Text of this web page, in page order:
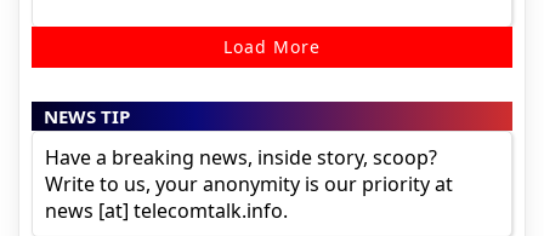
Load More
NEWS TIP
Have a breaking news, inside story, scoop?
Write to us, your anonymity is our priority at
news [at] telecomtalk.info.